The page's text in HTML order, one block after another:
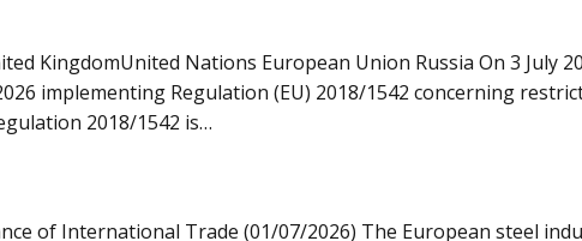
KingdomUnited Nations European Union Russia On 3 July
implementing Regulation (EU) 2018/1542 concerning
2018/1542 is…
of International Trade (01/07/2026) The European steel